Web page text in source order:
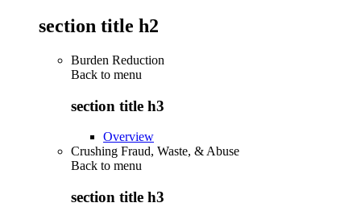
section title h2
Burden Reduction
Back to menu
section title h3
Overview
Crushing Fraud, Waste, & Abuse
Back to menu
section title h3